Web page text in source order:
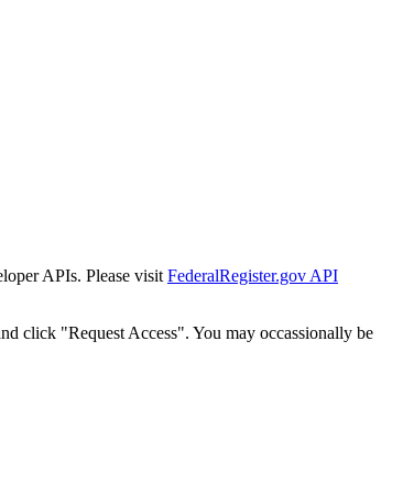
APIs. Please visit FederalRegister.gov API
click "Request Access". You may occassionally be